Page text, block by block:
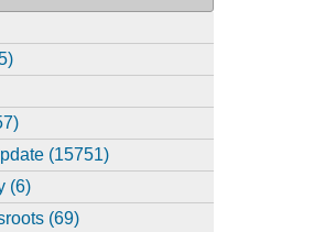
(15751)
(6)
(69)